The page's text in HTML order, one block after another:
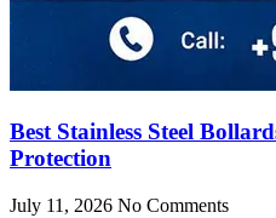
Best Stainless Steel
Protection
July 11, 2026 No Comments